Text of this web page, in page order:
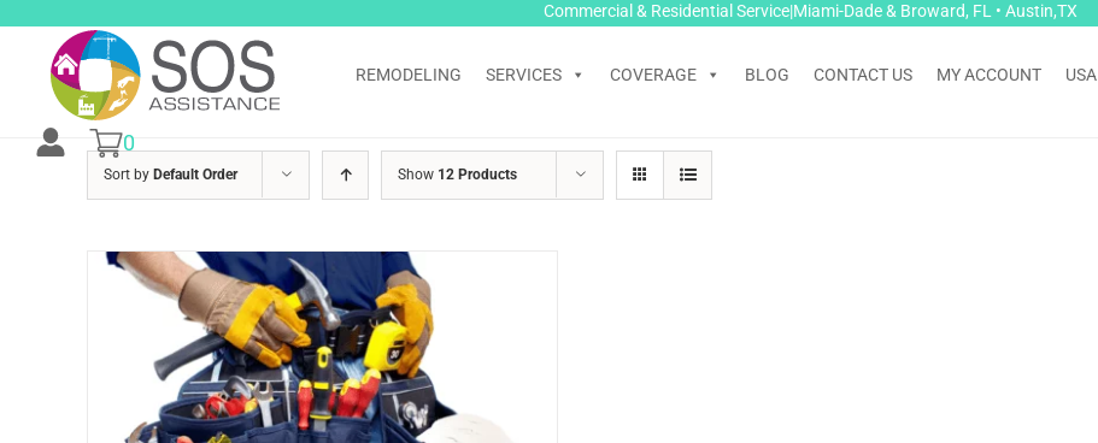
content
Commercial & Residential Service|Miami-Dade & Broward, FL • Austin,TX
REMODELING SERVICES COVERAGE BLOG CONTACT US MY ACCOUNT USA
0
Sort by Default Order Show 12 Products